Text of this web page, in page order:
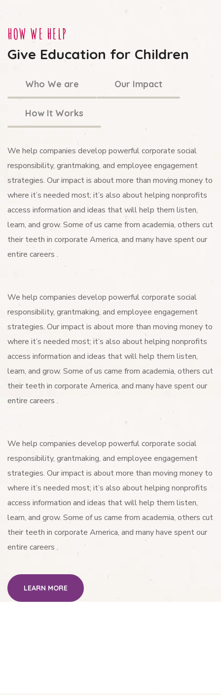
HOW WE HELP
Give Education for Children
Who We are Our Impact
How It Works
We help companies develop powerful corporate social
responsibility, grantmaking, and employee engagement
strategies. Our impact is about more than moving money to
where it’s needed most; it’s also about helping nonprofits
access information and ideas that will help them listen,
learn, and grow. Some of us came from academia, others cut
their teeth in corporate America, and many have spent our
entire careers .
We help companies develop powerful corporate social
responsibility, grantmaking, and employee engagement
strategies. Our impact is about more than moving money to
where it’s needed most; it’s also about helping nonprofits
access information and ideas that will help them listen,
learn, and grow. Some of us came from academia, others cut
their teeth in corporate America, and many have spent our
entire careers .
We help companies develop powerful corporate social
responsibility, grantmaking, and employee engagement
strategies. Our impact is about more than moving money to
where it’s needed most; it’s also about helping nonprofits
access information and ideas that will help them listen,
learn, and grow. Some of us came from academia, others cut
their teeth in corporate America, and many have spent our
entire careers .
LEARN MORE